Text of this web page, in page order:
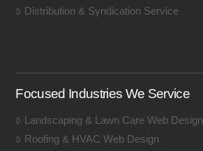
Distribution & Syndication Service
Focused Industries We Service
Landscaping & Lawn Care Web Design
Roofing & HVAC Web Design